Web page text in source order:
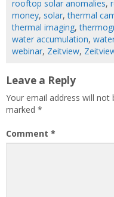
rooftop solar anomalies,
money, solar,thermal
thermal imaging,
water accumulation,
webinar, Zeitview,
Leave a Reply
Your email address will not
marked *
Comment *